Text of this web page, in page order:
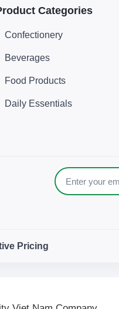
Categories
Confectionery
Beverages
Food Products
Daily Essentials
Pricing